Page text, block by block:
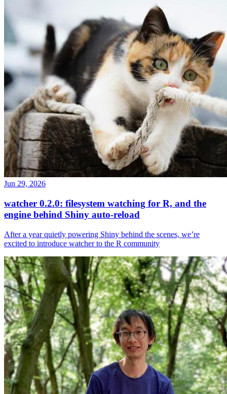
Jun 29, 2026
watcher 0.2.0: filesystem watching for R, and the
engine behind Shiny auto-reload
After a year quietly powering Shiny behind the scenes, we’re
excited to introduce watcher to the R community